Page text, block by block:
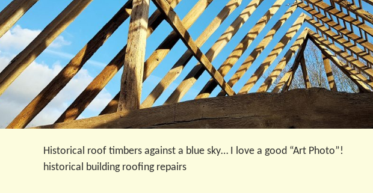
Historical roof timbers against a blue sky… I love a good “Art Photo”!
historical building roofing repairs